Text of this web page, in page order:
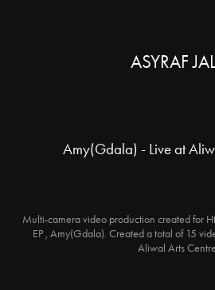
ASYRAF
Amy(Gdala) - Live at
Multi-camera video production created for
EP , Amy(Gdala). Created a total of 15
Aliwal Arts